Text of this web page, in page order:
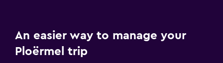
An easier way to manage your
Ploërmel trip